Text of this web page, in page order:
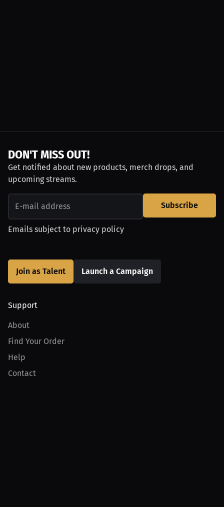
DON'T MISS OUT!
Get notified about new products, merch drops, and
upcoming streams.
Subscribe
Emails subject to privacy policy
Join as Talent Launch a Campaign
Support
About
Find Your Order
Help
Contact